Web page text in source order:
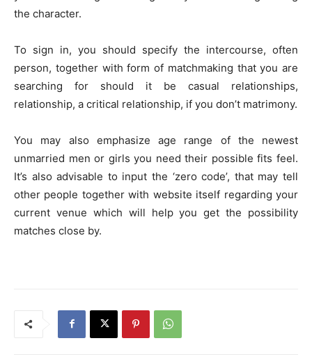
the character.
To sign in, you should specify the intercourse, often
person, together with form of matchmaking that you are
searching for should it be casual relationships,
relationship, a critical relationship, if you don’t matrimony.
You may also emphasize age range of the newest
unmarried men or girls you need their possible fits feel.
It’s also advisable to input the ‘zero code’, that may tell
other people together with website itself regarding your
current venue which will help you get the possibility
matches close by.